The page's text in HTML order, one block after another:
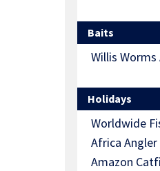
Baits
Willis
Holidays
Worldwide
Africa Angler
Amazon